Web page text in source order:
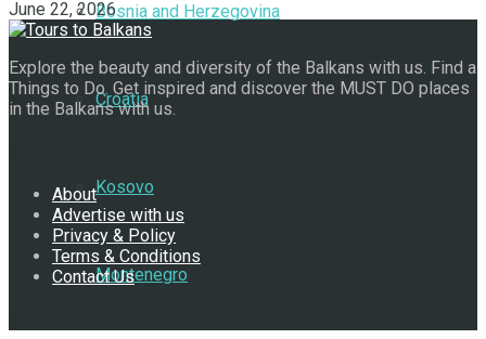
Bosnia and Herzegovina
Croatia
Kosovo
Montenegro
June 22, 2026
Explore the beauty and diversity of the Balkans with us. Find a
Things to Do. Get inspired and discover the MUST DO places
in the Balkans with us.
About
Advertise with us
Privacy & Policy
Terms & Conditions
Contact Us